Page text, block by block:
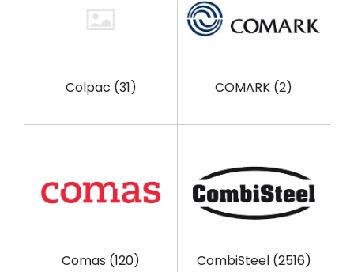
Colpac (31) COMARK (2)
Comas (120) CombiSteel (2516)